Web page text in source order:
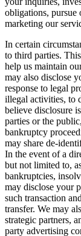
obligations, pursue
marketing our
In certain
to third parties.
help us maintain
may also disclose
response to legal
illegal activities, to
believe disclosure
parties or the
bankruptcy
may share de-
In the event of a
but not limited to,
bankruptcies,
may disclose your
such transaction
transfer. We may
strategic partners,
party advertising